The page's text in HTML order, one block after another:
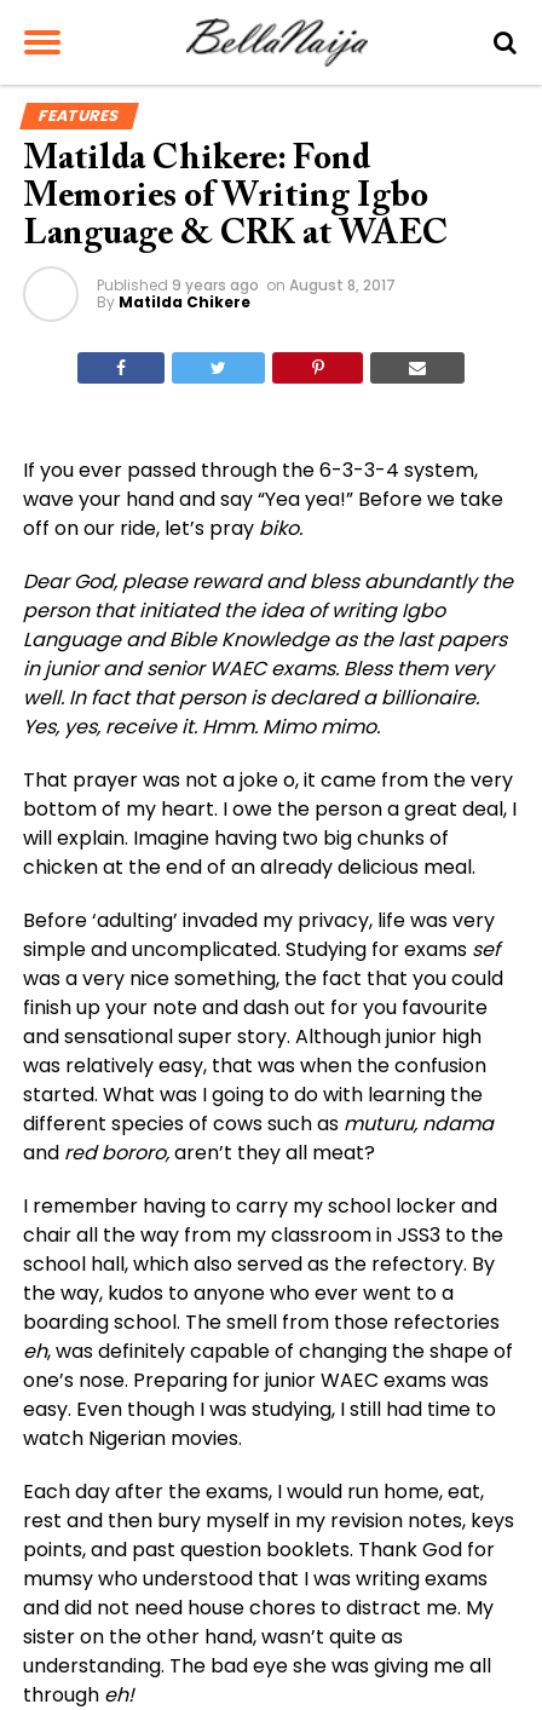
FEATURES
Matilda Chikere: Fond
Memories of Writing Igbo
Language & CRK at WAEC
Published 9 years ago on August 8, 2017
By Matilda Chikere
If you ever passed through the 6-3-3-4 system,
wave your hand and say “Yea yea!” Before we take
off on our ride, let’s pray biko.
Dear God, please reward and bless abundantly the
person that initiated the idea of writing Igbo
Language and Bible Knowledge as the last papers
in junior and senior WAEC exams. Bless them very
well. In fact that person is declared a billionaire.
Yes, yes, receive it. Hmm. Mimo mimo.
That prayer was not a joke o, it came from the very
bottom of my heart. I owe the person a great deal, I
will explain. Imagine having two big chunks of
chicken at the end of an already delicious meal.
Before ‘adulting’ invaded my privacy, life was very
simple and uncomplicated. Studying for exams sef
was a very nice something, the fact that you could
finish up your note and dash out for you favourite
and sensational super story. Although junior high
was relatively easy, that was when the confusion
started. What was I going to do with learning the
different species of cows such as muturu, ndama
and red bororo,aren’t they all meat?
I remember having to carry my school locker and
chair all the way from my classroom in JSS3 to the
school hall, which also served as the refectory. By
the way, kudos to anyone who ever went to a
boarding school. The smell from those refectories
eh, was definitely capable of changing the shape of
one’s nose. Preparing for junior WAEC exams was
easy. Even though I was studying, I still had time to
watch Nigerian movies.
Each day after the exams, I would run home, eat,
rest and then bury myself in my revision notes, keys
points, and past question booklets. Thank God for
mumsy who understood that I was writing exams
and did not need house chores to distract me. My
sister on the other hand, wasn’t quite as
understanding. The bad eye she was giving me all
through eh!